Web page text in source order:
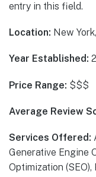
entry in this field.
Location: New
Year Established:
Price Range: $$$
Average Review
Services Offered:
Generative Engine
Optimization